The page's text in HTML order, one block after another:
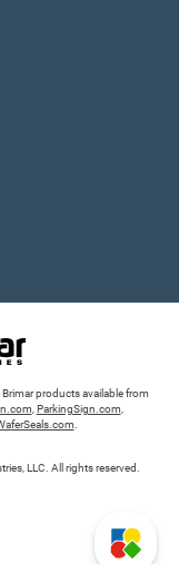
products available from
ParkingSign.com
LLC. All rights reserved.